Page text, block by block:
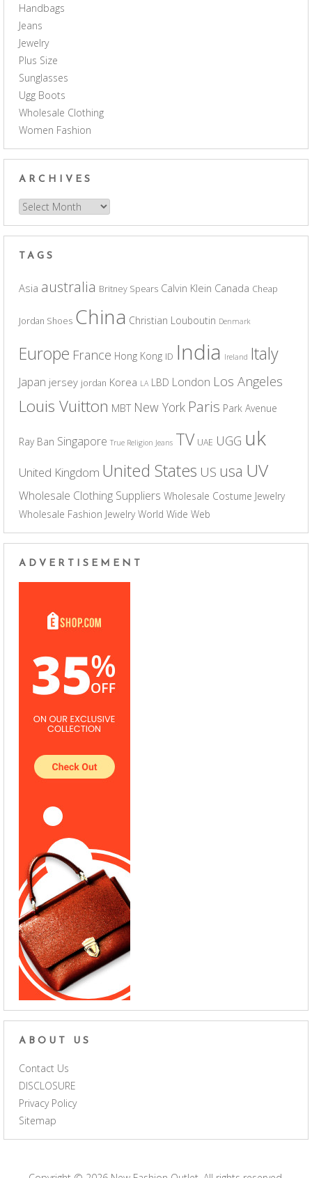
Handbags
Jeans
Jewelry
Plus Size
Sunglasses
Ugg Boots
Wholesale Clothing
Women Fashion
ARCHIVES
Archives
TAGS
Asia australia Britney Spears Calvin Klein Canada Cheap
Jordan Shoes China Christian Louboutin Denmark
Europe France Hong Kong ID India Ireland Italy
Japan jersey jordan Korea LA LBD London Los Angeles
Louis Vuitton MBT New York Paris Park Avenue
Ray Ban Singapore True Religion Jeans TV UAE UGG uk
United Kingdom United States US usa UV
Wholesale Clothing Suppliers Wholesale Costume Jewelry
Wholesale Fashion Jewelry World Wide Web
ADVERTISEMENT
ABOUT US
Contact Us
DISCLOSURE
Privacy Policy
Sitemap